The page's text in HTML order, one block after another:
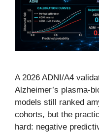
A 2026 ADNI/A4
Alzheimer’s plasma-
models still ranked
cohorts, but the
hard: negative